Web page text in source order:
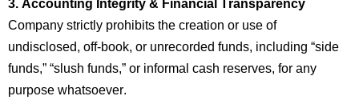
3. Accounting Integrity & Financial Transparency
Company strictly prohibits the creation or use of
undisclosed, off-book, or unrecorded funds, including “side
funds,” “slush funds,” or informal cash reserves, for any
purpose whatsoever.